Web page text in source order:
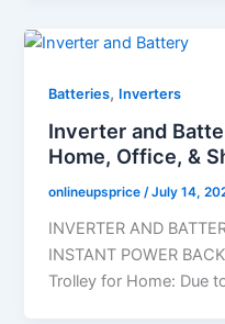
Batteries, Inverters
Inverter and
Home, Office, &
onlineupsprice/July 14,
INVERTER AND
INSTANT POWER
Trolley for Home: Due